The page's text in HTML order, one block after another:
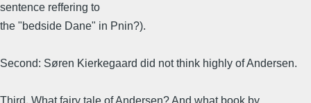
sentence reffering to
the "bedside Dane" in Pnin?).
Second: Søren Kierkegaard did not think highly of Andersen.
Third. What fairy tale of Andersen? And what book by